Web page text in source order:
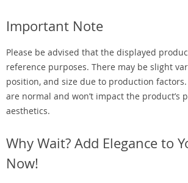
Important Note
Please be advised that the displayed
reference purposes. There may be slight
position, and size due to production
are normal and won’t impact the product’s
aesthetics.
Why Wait? Add Elegance to
Now!